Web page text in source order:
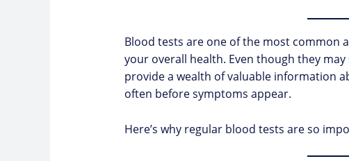
Blood tests are one of the most common
your overall health. Even though they
provide a wealth of valuable information
often before symptoms appear.
Here’s why regular blood tests are so